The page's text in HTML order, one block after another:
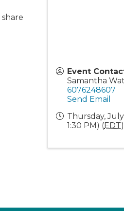
Event
Samantha
6076248607
Send Email
Thursday,
1:30 PM) (EDT)